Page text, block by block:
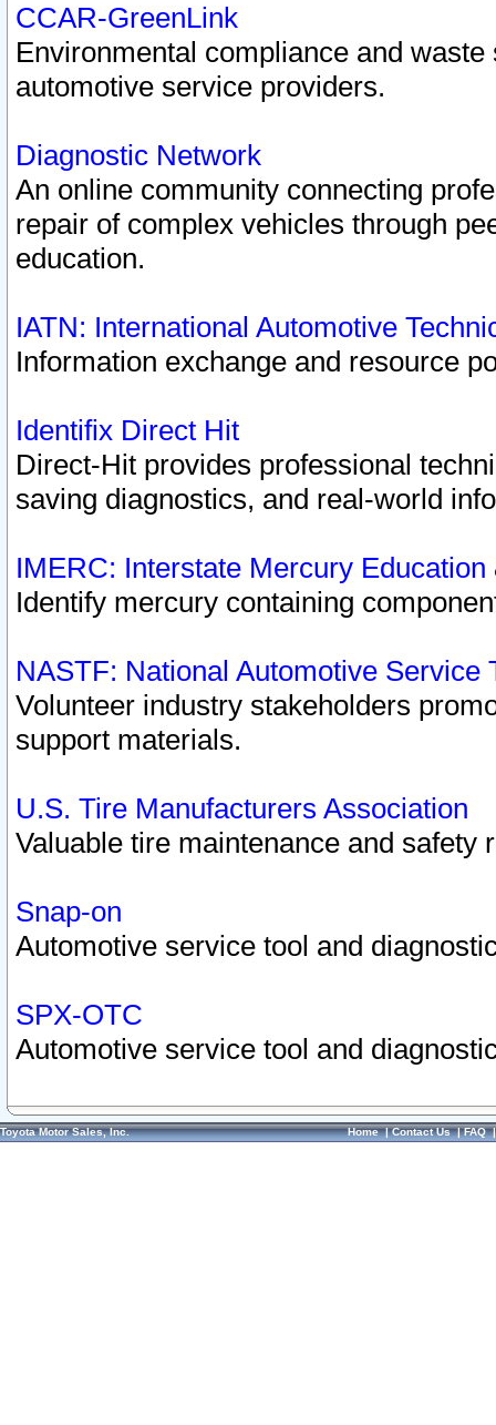
CCAR-GreenLink
Environmental compliance and
automotive service providers.
Diagnostic Network
An online community connecting
repair of complex vehicles through
education.
IATN: International Automotive
Information exchange and resource
Identifix Direct Hit
Direct-Hit provides professional
saving diagnostics, and real-world
IMERC: Interstate Mercury
Identify mercury containing
NASTF: National Automotive Service
Volunteer industry stakeholders
support materials.
U.S. Tire Manufacturers Association
Valuable tire maintenance and safety
Snap-on
Automotive service tool and
SPX-OTC
Automotive service tool and
Toyota Motor Sales, Inc. Home|Contact Us|FAQ